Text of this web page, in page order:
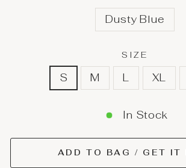
Dusty Blue
SIZE
S M L XL
In Stock
ADD TO BAG / GET IT